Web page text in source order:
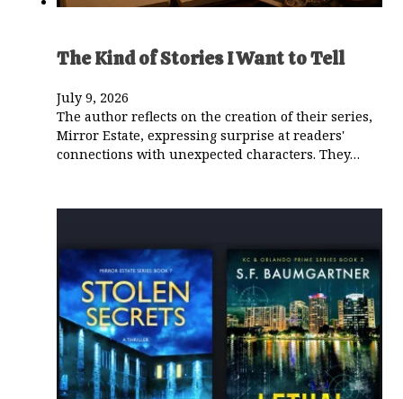
The Kind of Stories I Want to Tell
July 9, 2026
The author reflects on the creation of their series,
Mirror Estate, expressing surprise at readers'
connections with unexpected characters. They…